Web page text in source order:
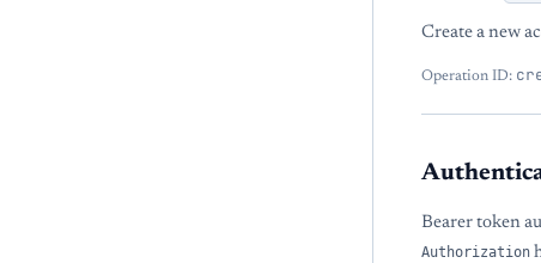
Create a new
Operation ID:
Bearer token
Authorization